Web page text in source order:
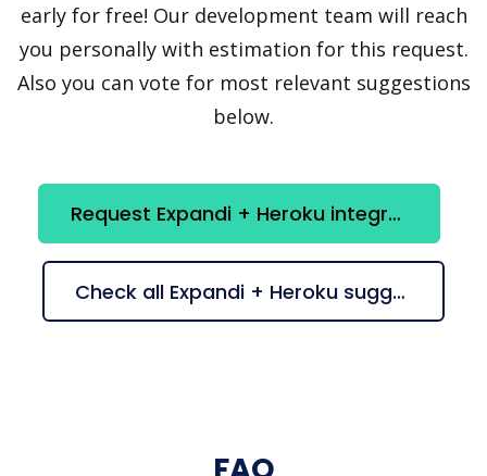
early for free! Our development team will reach
you personally with estimation for this request.
Also you can vote for most relevant suggestions
below.
Request Expandi + Heroku integration
Check all Expandi + Heroku suggestions